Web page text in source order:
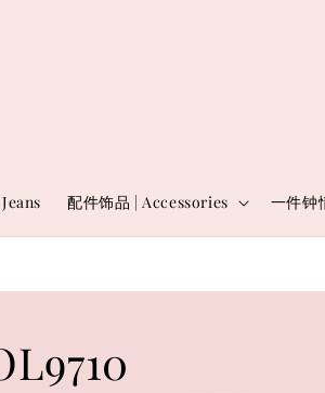
配件饰品 | Accessories 一件钟